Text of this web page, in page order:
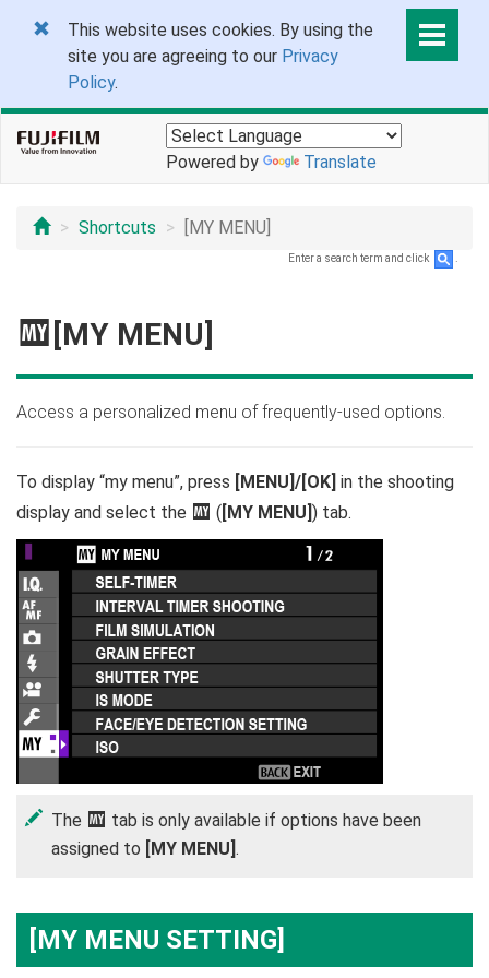
This website uses cookies. By using the
site you are agreeing to our Privacy
Policy.
Powered by Translate
Shortcuts [MY MENU]
Enter a search term and click
E [MY MENU]
Access a personalized menu of frequently-used options.
To display “my menu”, press [MENU]/[OK] in the shooting
display and select the E ([MY MENU]) tab.
The E tab is only available if options have been
assigned to [MY MENU].
[MY MENU SETTING]